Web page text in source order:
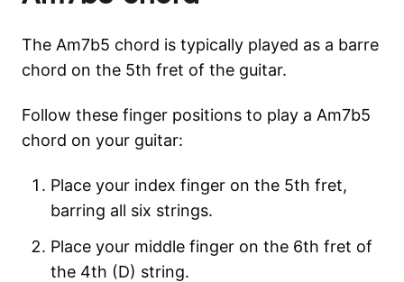
The Am7b5 chord is typically played as a barre
chord on the 5th fret of the guitar.
Follow these finger positions to play a Am7b5
chord on your guitar:
Place your index finger on the 5th fret,
barring all six strings.
Place your middle finger on the 6th fret of
the 4th (D) string.